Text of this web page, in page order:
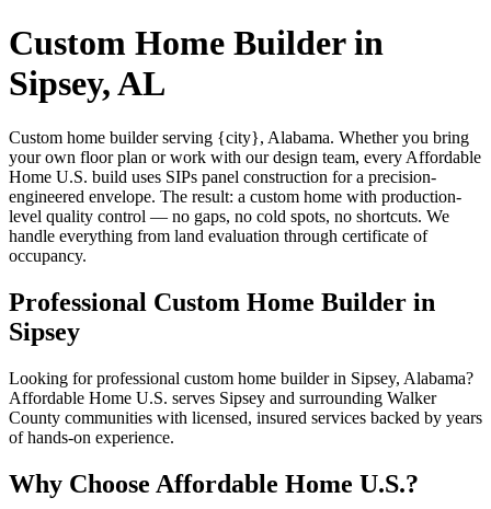
Custom Home Builder in
Sipsey, AL
Custom home builder serving {city}, Alabama. Whether you bring
your own floor plan or work with our design team, every Affordable
Home U.S. build uses SIPs panel construction for a precision-
engineered envelope. The result: a custom home with production-
level quality control — no gaps, no cold spots, no shortcuts. We
handle everything from land evaluation through certificate of
occupancy.
Professional Custom Home Builder in
Sipsey
Looking for professional custom home builder in Sipsey, Alabama?
Affordable Home U.S. serves Sipsey and surrounding Walker
County communities with licensed, insured services backed by years
of hands-on experience.
Why Choose Affordable Home U.S.?